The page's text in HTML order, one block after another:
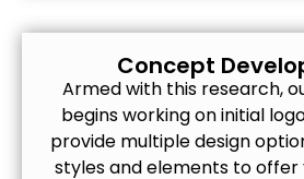
Concept
Armed with this research,
begins working on initial
provide multiple design
styles and elements to offer